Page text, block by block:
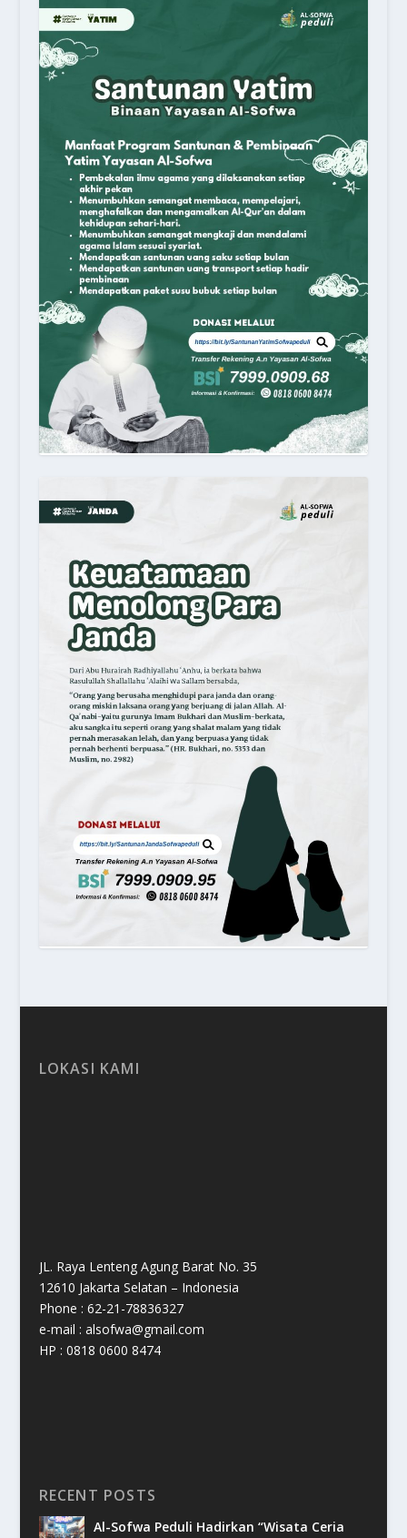
LOKASI KAMI
JL. Raya Lenteng Agung Barat No. 35
12610 Jakarta Selatan – Indonesia
Phone : 62-21-78836327
e-mail : alsofwa@gmail.com
HP : 0818 0600 8474
RECENT POSTS
Al-Sofwa Peduli Hadirkan “Wisata Ceria